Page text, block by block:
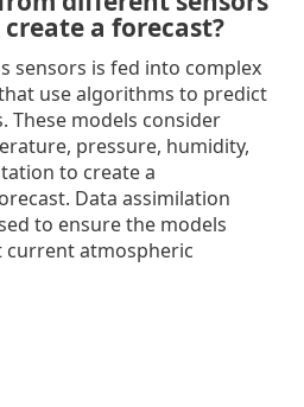
a forecast?
sensors is fed into complex
use algorithms to predict
These models consider
pressure, humidity,
to create a
Data assimilation
to ensure the models
current atmospheric